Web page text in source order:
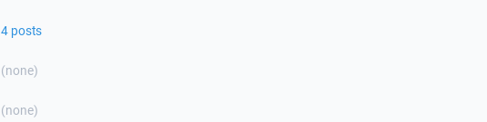
4 posts
(none)
(none)